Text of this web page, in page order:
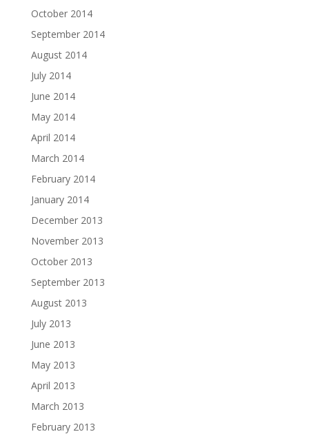
October 2014
September 2014
August 2014
July 2014
June 2014
May 2014
April 2014
March 2014
February 2014
January 2014
December 2013
November 2013
October 2013
September 2013
August 2013
July 2013
June 2013
May 2013
April 2013
March 2013
February 2013